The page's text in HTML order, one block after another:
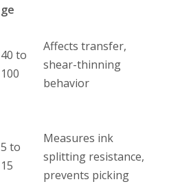
ge
40 to
100
Affects transfer,
shear-thinning
behavior
5 to
15
Measures ink
splitting resistance,
prevents picking